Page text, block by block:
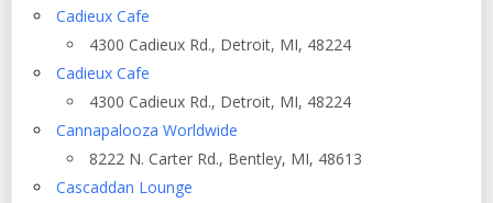
Cadieux Cafe
4300 Cadieux Rd., Detroit, MI, 48224
Cadieux Cafe
4300 Cadieux Rd., Detroit, MI, 48224
Cannapalooza Worldwide
8222 N. Carter Rd., Bentley, MI, 48613
Cascaddan Lounge